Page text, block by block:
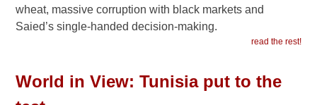
wheat, massive corruption with black markets and
Saied’s single-handed decision-making.
read the rest!
World in View: Tunisia put to the